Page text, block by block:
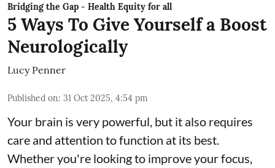
Bridging the Gap - Health Equity for all
5 Ways To Give Yourself a Boost
Neurologically
Lucy Penner
Published on: 31 Oct 2025, 4:54 pm
Your brain is very powerful, but it also requires
care and attention to function at its best.
Whether you're looking to improve your focus,